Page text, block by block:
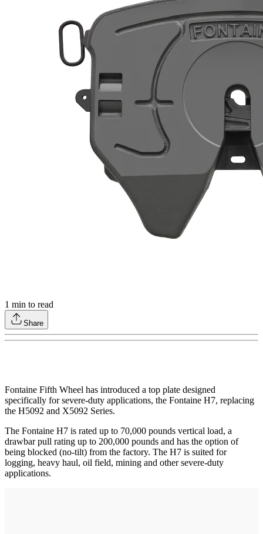
1 min to read
Share
Fontaine Fifth Wheel has introduced a top plate designed
specifically for severe-duty applications, the Fontaine H7, replacing
the H5092 and X5092 Series.
The Fontaine H7 is rated up to 70,000 pounds vertical load, a
drawbar pull rating up to 200,000 pounds and has the option of
being blocked (no-tilt) from the factory. The H7 is suited for
logging, heavy haul, oil field, mining and other severe-duty
applications.